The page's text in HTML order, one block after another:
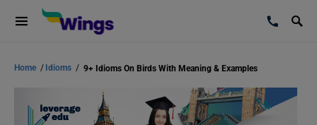
Home / Idioms / 9+ Idioms On Birds With Meaning & Examples